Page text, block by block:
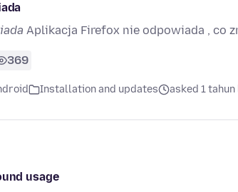
Aplikacja Firefox nie odpowiada , co
369
Installation and updates asked 1
usage